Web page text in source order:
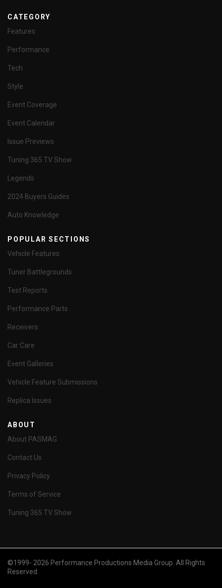
CATEGORY
Features
Performance
Tech
Style
Event Coverage
Event Calendar
Issue Previews
Tuning 365 TV Show
Legends
2024 Buyers Guides
Auto Knowledge
POPULAR SECTIONS
Vehicle Features
Tuner Battlegrounds
Test Reports
Performance Parts
Receivers
Car Care
Event Galleries
Vehicle Feature Submissions
Replica Issues
ABOUT
About PASMAG
Contact Us
Privacy Policy
Terms of Service
Tuning 365 TV Show
©1999- 2026 Performance Productions Media Group. All Rights
Reserved.